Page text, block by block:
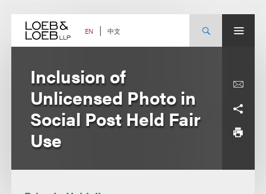
content EN 中文
Inclusion of
Unlicensed Photo in
Social Post Held Fair
Use